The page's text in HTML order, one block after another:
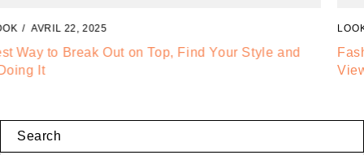
LOOKBOOK AVRIL 20, 2025
Fashion Tells About Who You are From Externa Point of
View in Life
Search